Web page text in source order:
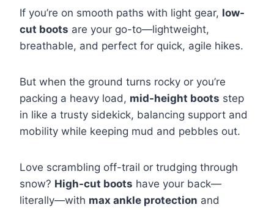
If you’re on smooth paths with light gear, low-
cut boots are your go-to—lightweight,
breathable, and perfect for quick, agile hikes.
But when the ground turns rocky or you’re
packing a heavy load, mid-height boots step
in like a trusty sidekick, balancing support and
mobility while keeping mud and pebbles out.
Love scrambling off-trail or trudging through
snow? High-cut boots have your back—
literally—with max ankle protection and